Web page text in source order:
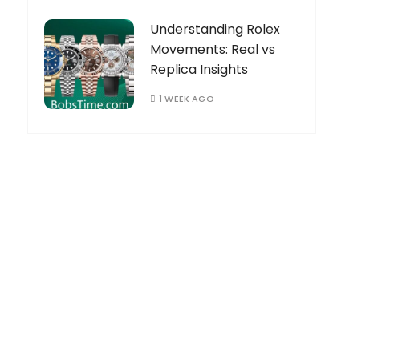
Understanding Rolex
Movements: Real vs
Replica Insights
1 WEEK AGO